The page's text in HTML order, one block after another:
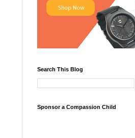
Search This Blog
Sponsor a Compassion Child